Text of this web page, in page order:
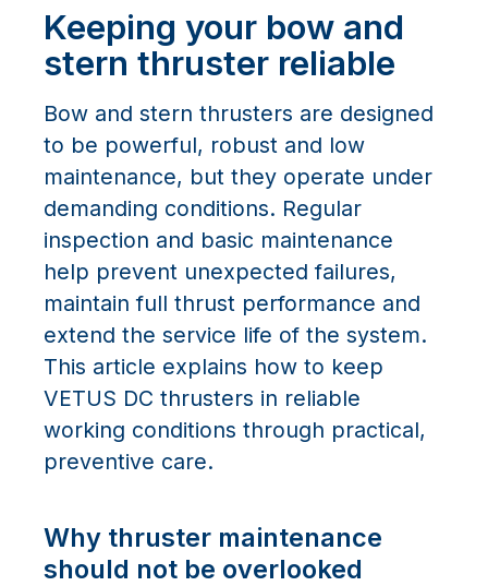
Keeping your bow and
stern thruster reliable
Bow and stern thrusters are designed
to be powerful, robust and low
maintenance, but they operate under
demanding conditions. Regular
inspection and basic maintenance
help prevent unexpected failures,
maintain full thrust performance and
extend the service life of the system.
This article explains how to keep
VETUS DC thrusters in reliable
working conditions through practical,
preventive care.
Why thruster maintenance
should not be overlooked